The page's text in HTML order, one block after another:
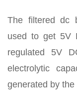
The filtered dc
used to get 5V
regulated 5V
electrolytic
generated by the